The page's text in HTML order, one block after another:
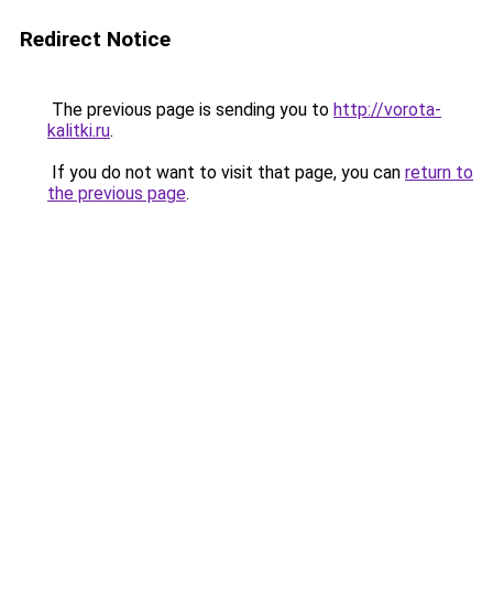
Redirect Notice
The previous page is sending you to http://vorota-
kalitki.ru.
If you do not want to visit that page, you can return to
the previous page.